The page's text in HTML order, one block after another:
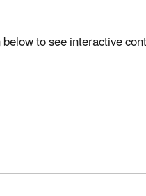
to see interactive